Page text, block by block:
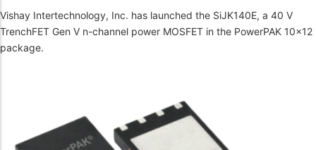
Vishay Intertechnology, Inc. has launched the SiJK140E, a 40 V
TrenchFET Gen V n-channel power MOSFET in the PowerPAK 10x12
package.